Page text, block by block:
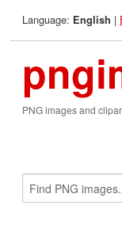
Language: English |
PNG images and